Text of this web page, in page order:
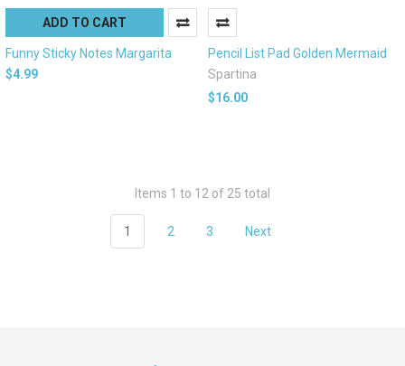
ADD TO CART
Funny Sticky Notes Margarita
$4.99
Pencil List Pad Golden Mermaid
Spartina
$16.00
Items 1 to 12 of 25 total
1 2 3 Next